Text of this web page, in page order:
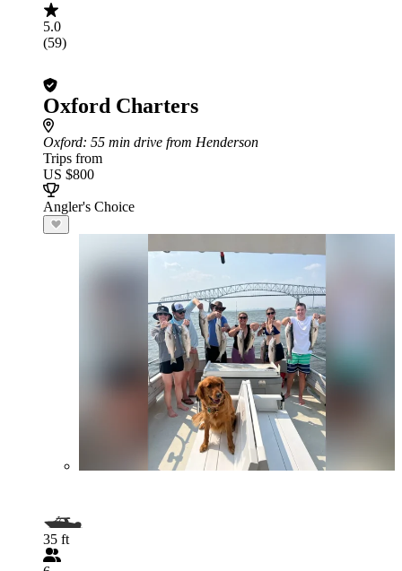
5.0
(59)
Oxford Charters
Oxford: 55 min drive from Henderson
Trips from
US $800
Angler's Choice
35 ft